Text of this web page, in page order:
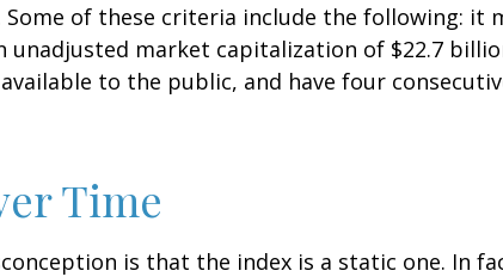
Some of these criteria include the following: it
unadjusted market capitalization of $22.7
to the public, and have four
Time
is that the index is a static one. In